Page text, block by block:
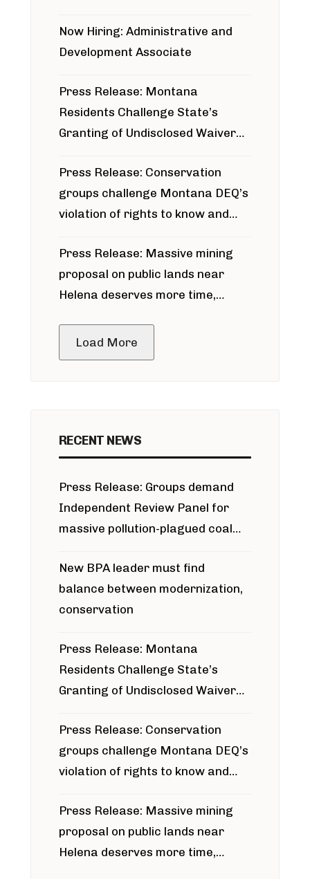
Now Hiring: Administrative and
Development Associate
Press Release: Montana
Residents Challenge State’s
Granting of Undisclosed Waiver
Press Release: Conservation
groups challenge Montana DEQ’s
violation of rights to know and
around Blackfoot River gold mine
Press Release: Massive mining
proposal on public lands near
Helena deserves more time,
Load More
RECENT NEWS
Press Release: Groups demand
Independent Review Panel for
massive pollution-plagued coal
New BPA leader must find
balance between modernization,
conservation
Press Release: Montana
Residents Challenge State’s
Granting of Undisclosed Waiver
Press Release: Conservation
groups challenge Montana DEQ’s
violation of rights to know and
around Blackfoot River gold mine
Press Release: Massive mining
proposal on public lands near
Helena deserves more time,